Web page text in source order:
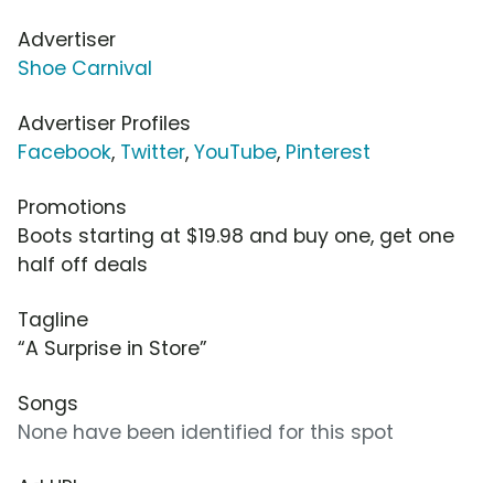
Advertiser
Shoe Carnival
Advertiser Profiles
Facebook, Twitter, YouTube, Pinterest
Promotions
Boots starting at $19.98 and buy one, get one
half off deals
Tagline
“A Surprise in Store”
Songs
None have been identified for this spot